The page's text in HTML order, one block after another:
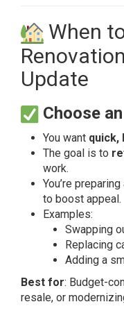
When
Update
Choose
You want quick,
The goal is to
work.
You’re
to boost appeal.
Examples:
Swapping
Replacing
Adding a
Best for: Budget-
resale, or